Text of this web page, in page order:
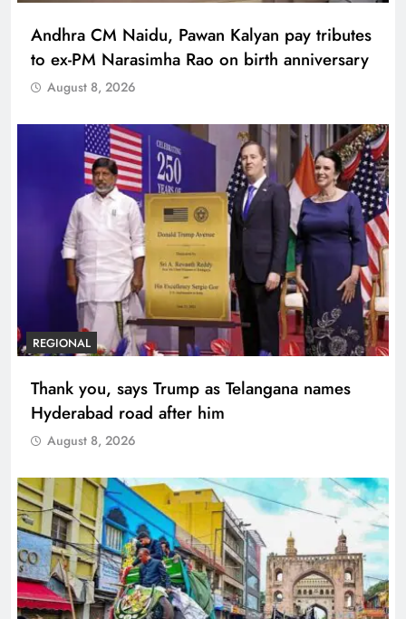
Andhra CM Naidu, Pawan Kalyan pay tributes
to ex-PM Narasimha Rao on birth anniversary
August 8, 2026
REGIONAL
Thank you, says Trump as Telangana names
Hyderabad road after him
August 8, 2026